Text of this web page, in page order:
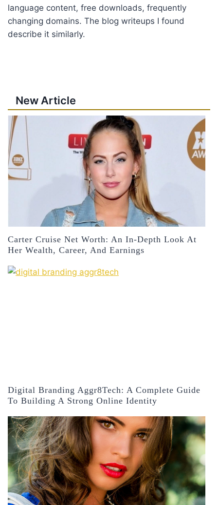
language content, free downloads, frequently
changing domains. The blog writeups I found
describe it similarly.
New Article
Carter Cruise Net Worth: An In-Depth Look At
Her Wealth, Career, And Earnings
Digital Branding Aggr8Tech: A Complete Guide
To Building A Strong Online Identity